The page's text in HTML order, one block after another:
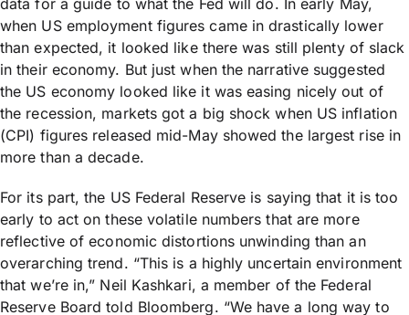
data for a guide to what the Fed will do. In early May,
when US employment figures came in drastically lower
than expected, it looked like there was still plenty of slack
in their economy. But just when the narrative suggested
the US economy looked like it was easing nicely out of
the recession, markets got a big shock when US inflation
(CPI) figures released mid-May showed the largest rise in
more than a decade.
For its part, the US Federal Reserve is saying that it is too
early to act on these volatile numbers that are more
reflective of economic distortions unwinding than an
overarching trend. “This is a highly uncertain environment
that we’re in,” Neil Kashkari, a member of the Federal
Reserve Board told Bloomberg. “We have a long way to